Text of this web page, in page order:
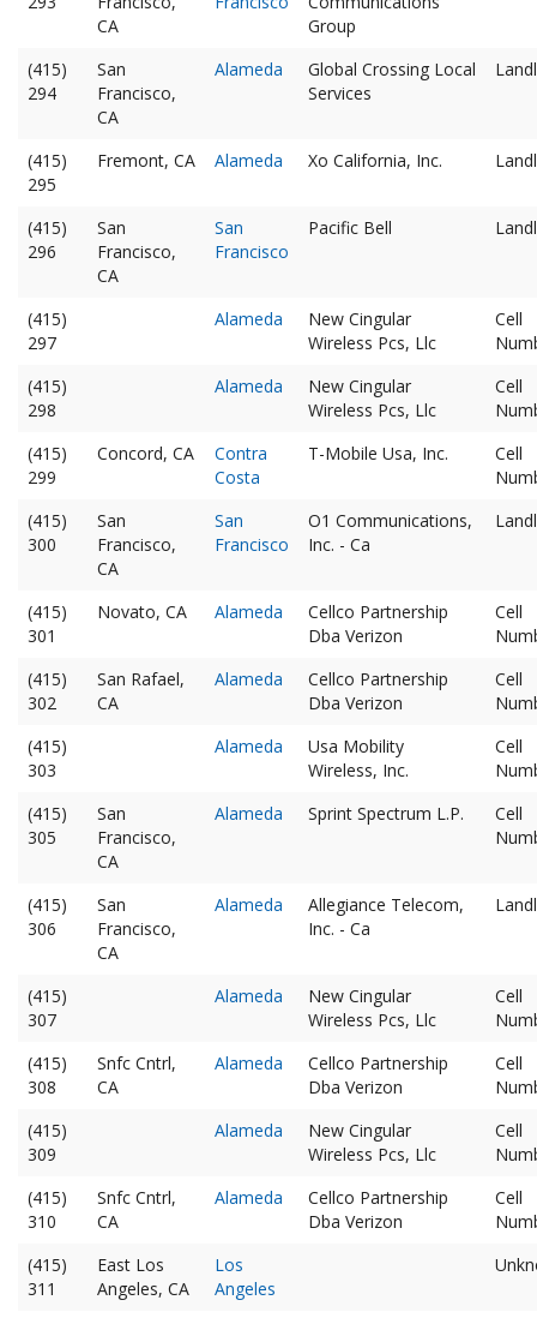
CA
Group
(415)
294
San
Francisco,
CA
Alameda
Global Crossing Local
Services
(415)
295
Fremont, CA Alameda Xo California, Inc.
(415)
296
San
Francisco,
CA
San
Francisco
Pacific Bell
(415)
297
Alameda
New Cingular
Wireless Pcs, Llc
Cell
(415)
298
Alameda
New Cingular
Wireless Pcs, Llc
Cell
(415)
299
Concord, CA
Contra
Costa
T-Mobile Usa, Inc.
Cell
(415)
300
San
Francisco,
CA
San
Francisco
O1 Communications,
Inc. - Ca
(415)
301
Novato, CA Alameda
Cellco Partnership
Dba Verizon
Cell
(415)
302
San Rafael,
CA
Alameda
Cellco Partnership
Dba Verizon
Cell
(415)
303
Alameda
Usa Mobility
Wireless, Inc.
Cell
(415)
305
San
Francisco,
CA
Alameda Sprint Spectrum L.P.
Cell
(415)
306
San
Francisco,
CA
Alameda
Allegiance Telecom,
Inc. - Ca
(415)
307
Alameda
New Cingular
Wireless Pcs, Llc
Cell
(415)
308
Snfc Cntrl,
CA
Alameda
Cellco Partnership
Dba Verizon
Cell
(415)
309
Alameda
New Cingular
Wireless Pcs, Llc
Cell
(415)
310
Snfc Cntrl,
CA
Alameda
Cellco Partnership
Dba Verizon
Cell
(415)
311
East Los
Angeles, CA
Los
Angeles